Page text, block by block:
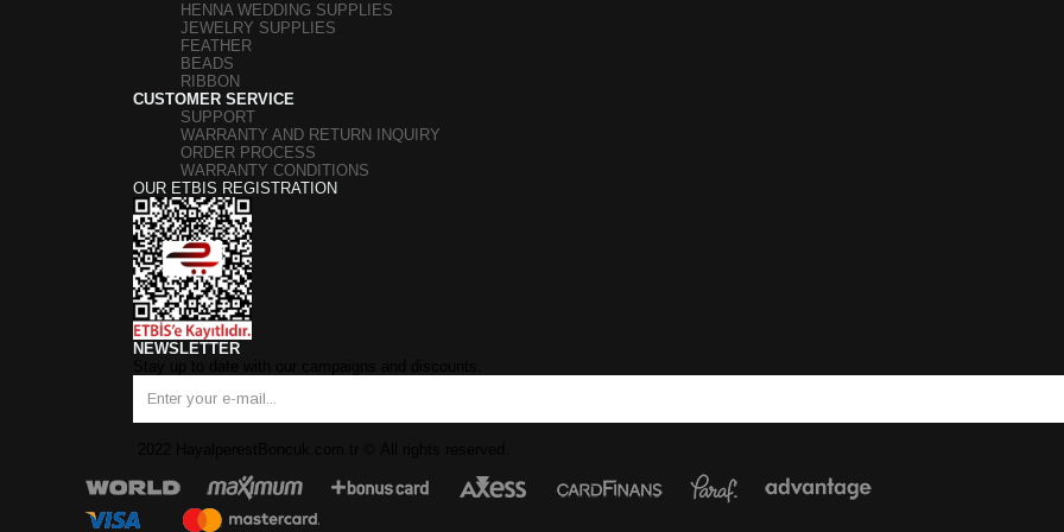
HENNA WEDDING SUPPLIES
JEWELRY SUPPLIES
FEATHER
BEADS
RIBBON
CUSTOMER SERVICE
SUPPORT
WARRANTY AND RETURN INQUIRY
ORDER PROCESS
WARRANTY CONDITIONS
OUR ETBIS REGISTRATION
NEWSLETTER